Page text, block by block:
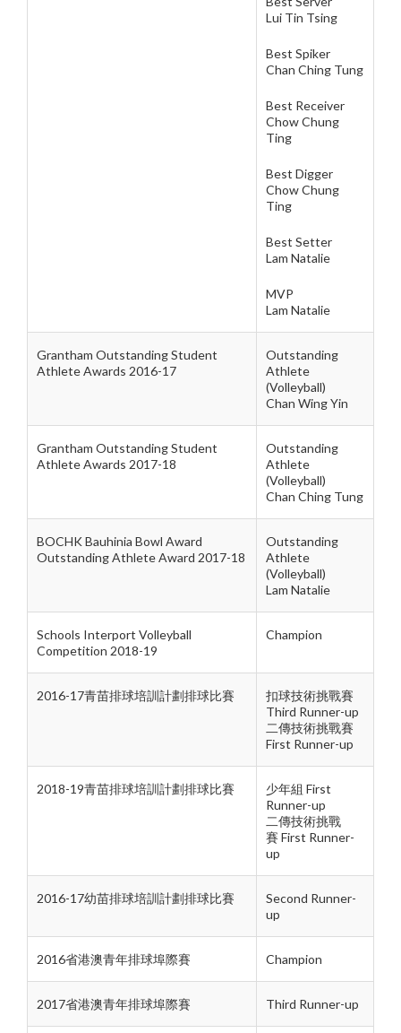
Lui Tin Tsing
Best Spiker
Chan Ching Tung
Best Receiver
Chow Chung
Ting
Best Digger
Chow Chung
Ting
Best Setter
Lam Natalie
MVP
Lam Natalie
Grantham Outstanding Student
Athlete Awards 2016-17
Outstanding
Athlete
(Volleyball)
Chan Wing Yin
Grantham Outstanding Student
Athlete Awards 2017-18
Outstanding
Athlete
(Volleyball)
Chan Ching Tung
BOCHK Bauhinia Bowl Award
Outstanding Athlete Award 2017-18
Outstanding
Athlete
(Volleyball)
Lam Natalie
Schools Interport Volleyball
Competition 2018-19
Champion
2016-17青苗排球培訓計劃排球比賽
扣球技術挑戰賽
Third Runner-up
二傳技術挑戰賽
First Runner-up
2018-19青苗排球培訓計劃排球比賽
少年組 First
Runner-up
二傳技術挑戰
賽 First Runner-
up
2016-17幼苗排球培訓計劃排球比賽
Second Runner-
up
2016省港澳青年排球埠際賽 Champion
2017省港澳青年排球埠際賽 Third Runner-up